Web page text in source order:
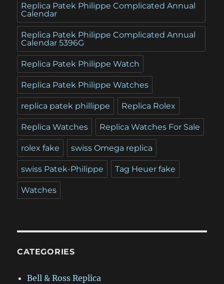
Replica Patek Philippe Complicated Annual
Calendar
Replica Patek Philippe Complicated Annual
Calendar 5396G
Replica Patek Philippe Watch
Replica Patek Philippe Watches
replica patek phillippe Replica Rolex
Replica Watches Replica Watches For Sale
rolex fake swiss Omega replica
swiss Patek-Philippe Tag Heuer fake
Watches
CATEGORIES
Bell & Ross Replica